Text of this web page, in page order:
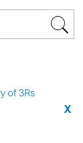
of 3Rs
X